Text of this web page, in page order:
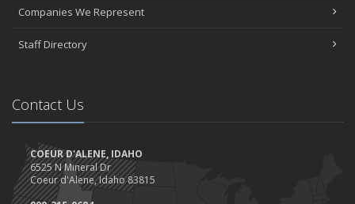
Companies We Represent
Staff Directory
Contact Us
COEUR D'ALENE, IDAHO
6525 N Mineral Dr
Coeur d'Alene, Idaho 83815